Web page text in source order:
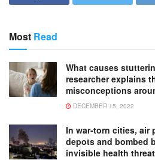
Most Read
What causes
researcher explains
misconceptions
DECEMBER 15, 2022
In war-torn cities, air
depots and bombed
invisible health